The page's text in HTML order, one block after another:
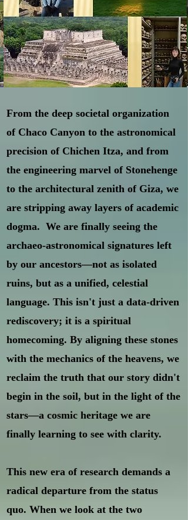
From the deep societal organization
of Chaco Canyon to the astronomical
precision of Chichen Itza, and from
the engineering marvel of Stonehenge
to the architectural zenith of Giza, we
are stripping away layers of academic
dogma. We are finally seeing the
archaeo-astronomical signatures left
by our ancestors—not as isolated
ruins, but as a unified, celestial
language. This isn't just a data-driven
rediscovery; it is a spiritual
homecoming. By aligning these stones
with the mechanics of the heavens, we
reclaim the truth that our story didn't
begin in the soil, but in the light of the
stars—a cosmic heritage we are
finally learning to see with clarity.
This new era of research demands a
radical departure from the status
quo. When we look at the two